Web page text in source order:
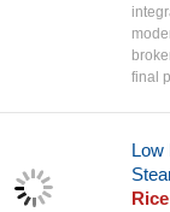
final
Low
Rice